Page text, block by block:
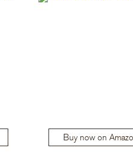
Buy now on